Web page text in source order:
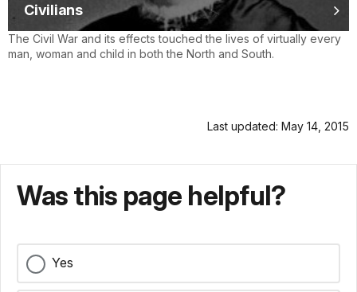
Civilians
The Civil War and its effects touched the lives of virtually every
man, woman and child in both the North and South.
Last updated: May 14, 2015
Was this page helpful?
Yes